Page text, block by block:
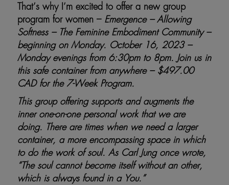
That’s why I’m excited to offer a new group
program for women – Emergence – Allowing
Softness – The Feminine Embodiment Community –
beginning on Monday. October 16, 2023 –
Monday evenings from 6:30pm to 8pm. Join us in
this safe container from anywhere – $497.00
CAD for the 7-Week Program.
This group offering supports and augments the
inner one-on-one personal work that we are
doing. There are times when we need a larger
container, a more encompassing space in which
to do the work of soul.As Carl Jung once wrote,
“The soul cannot become itself without an other,
which is always found in a You.”